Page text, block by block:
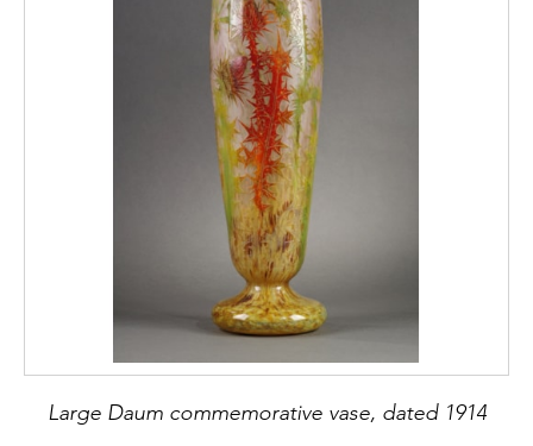
Large Daum commemorative vase, dated 1914